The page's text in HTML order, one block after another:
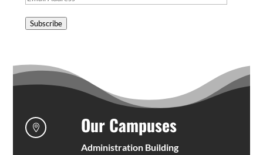
Subscribe
 Our Campuses
Administration Building